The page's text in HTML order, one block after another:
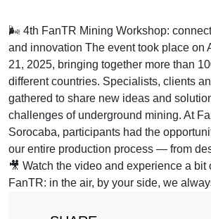
🌬️ 4th FanTR Mining Workshop:
and innovation The event took place on
21, 2025, bringing together more than
different countries. Specialists, clients
gathered to share new ideas and
challenges of underground mining. At
Sorocaba, participants had the
our entire production process — from
🎥 Watch the video and experience a bit
FanTR: in the air, by your side, we